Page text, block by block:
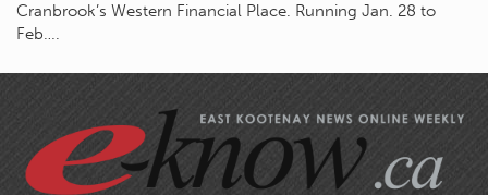
Cranbrook’s Western Financial Place. Running Jan. 28 to
Feb….